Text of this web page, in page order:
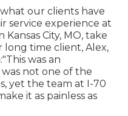
our clients have
service experience at
City, MO, take
long time client, Alex,
was an
not one of the
yet the team at I-70
it as painless as